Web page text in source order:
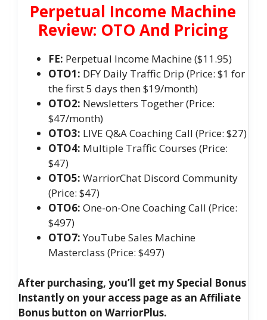
Perpetual Income Machine
Review: OTO And Pricing
FE: Perpetual Income Machine ($11.95)
OTO1: DFY Daily Traffic Drip (Price: $1 for
the first 5 days then $19/month)
OTO2: Newsletters Together (Price:
$47/month)
OTO3: LIVE Q&A Coaching Call (Price: $27)
OTO4: Multiple Traffic Courses (Price:
$47)
OTO5: WarriorChat Discord Community
(Price: $47)
OTO6: One-on-One Coaching Call (Price:
$497)
OTO7:YouTube Sales Machine
Masterclass (Price: $497)
After purchasing, you’ll get my Special Bonus
Instantly on your access page as an Affiliate
Bonus button on WarriorPlus.